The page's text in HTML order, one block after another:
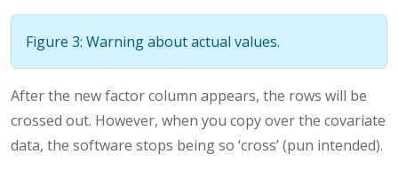
Figure 3: Warning about actual values.
After the new factor column appears, the rows will be
crossed out. However, when you copy over the covariate
data, the software stops being so ‘cross’ (pun intended).